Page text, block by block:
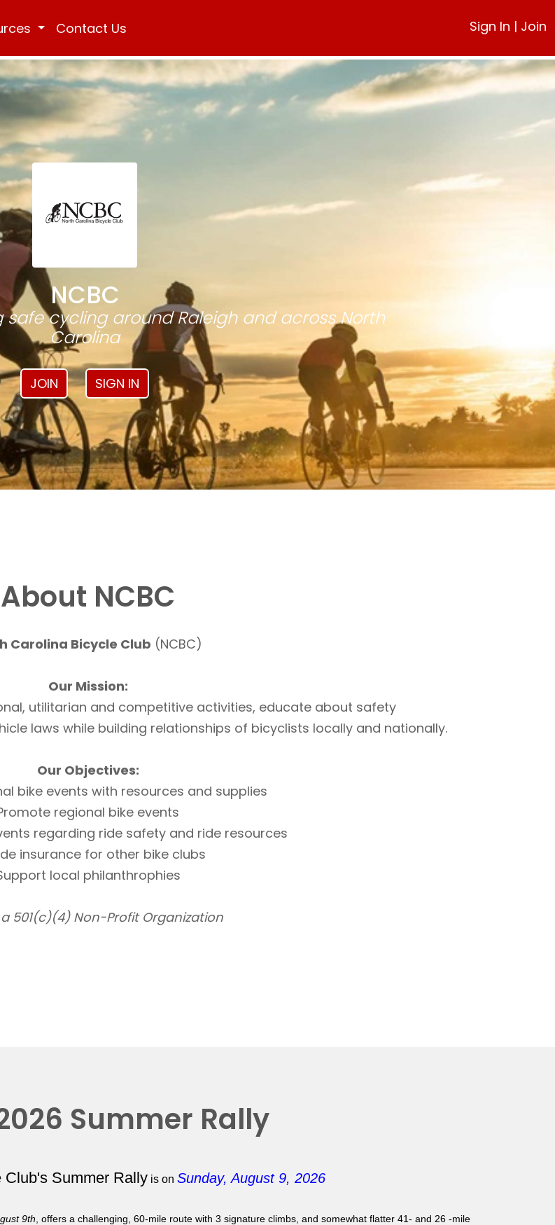
Contact Us Sign In | Join
NCBC
cycling around Raleigh and across North
Carolina
JOIN SIGN IN
About NCBC
Carolina Bicycle Club (NCBC)
Our Mission:
utilitarian and competitive activities, educate about safety
laws while building relationships of bicyclists locally and nationally.
Our Objectives:
bike events with resources and supplies
regional bike events
regarding ride safety and ride resources
insurance for other bike clubs
local philanthrophies
501(c)(4) Non-Profit Organization
Summer Rally
Summer Rally is onSunday, August 9, 2026
9th , offers a challenging, 60-mile route with 3 signature climbs, and somewhat flatter 41- and 26 -mile